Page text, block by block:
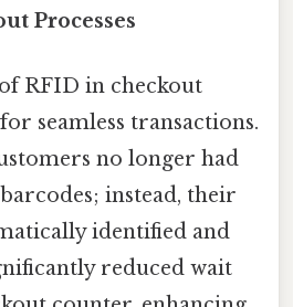
Processes
RFID in checkout
seamless transactions.
no longer had
instead, their
identified and
reduced wait